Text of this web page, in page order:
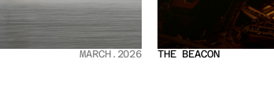
MARCH.2026 THE BEACON